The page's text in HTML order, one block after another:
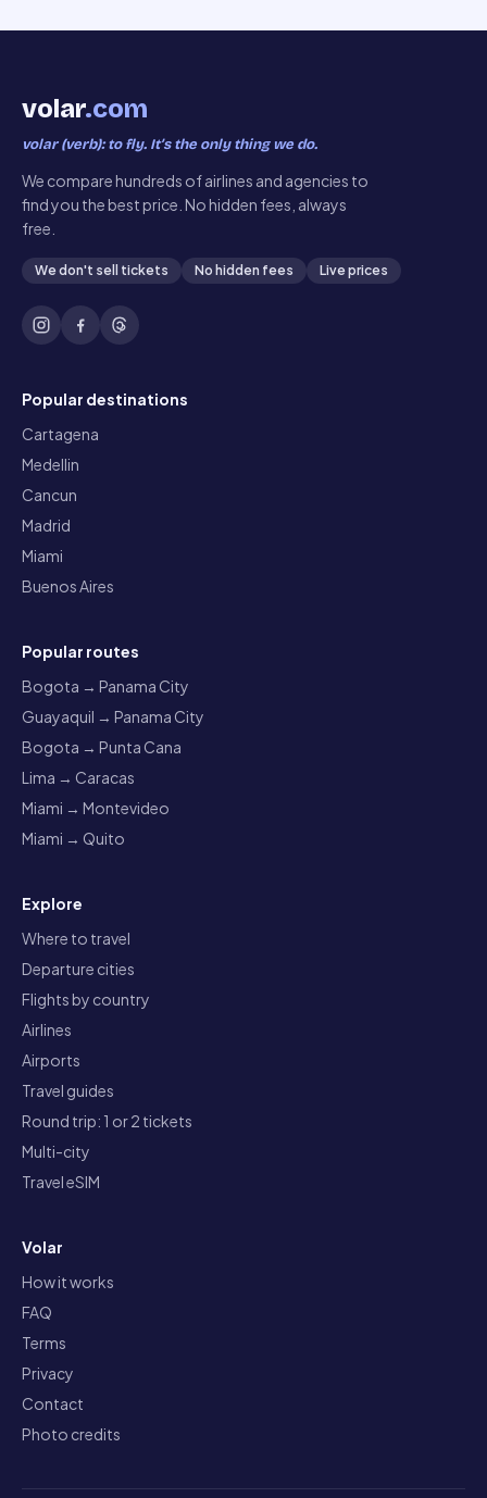
volar.com
volar (verb): to fly. It’s the only thing we do.
We compare hundreds of airlines and agencies to
find you the best price. No hidden fees, always
free.
We don't sell tickets No hidden fees Live prices
Popular destinations
Cartagena
Medellin
Cancun
Madrid
Miami
Buenos Aires
Popular routes
Bogota → Panama City
Guayaquil → Panama City
Bogota → Punta Cana
Lima → Caracas
Miami → Montevideo
Miami → Quito
Explore
Where to travel
Departure cities
Flights by country
Airlines
Airports
Travel guides
Round trip: 1 or 2 tickets
Multi-city
Travel eSIM
Volar
How it works
FAQ
Terms
Privacy
Contact
Photo credits